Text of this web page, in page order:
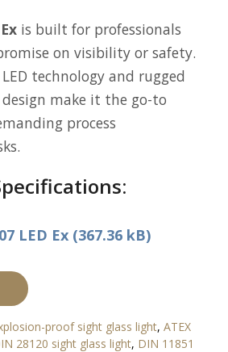
is built for professionals
on visibility or safety.
technology and rugged
make it the go-to
process
LED Ex (367.36 kB)
proof sight glass light, ATEX
28120 sight glass light, DIN 11851